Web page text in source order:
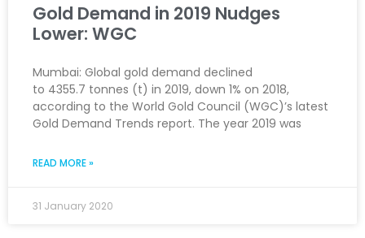
Gold Demand in 2019 Nudges
Lower: WGC
Mumbai: Global gold demand declined
to 4355.7 tonnes (t) in 2019, down 1% on 2018,
according to the World Gold Council (WGC)’s latest
Gold Demand Trends report. The year 2019 was
READ MORE »
31 January 2020